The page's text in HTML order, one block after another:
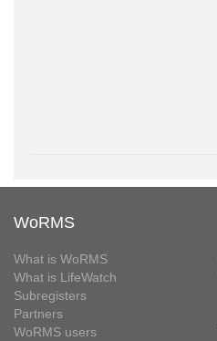
WoRMS
What is WoRMS
What is LifeWatch
Subregisters
Partners
WoRMS users